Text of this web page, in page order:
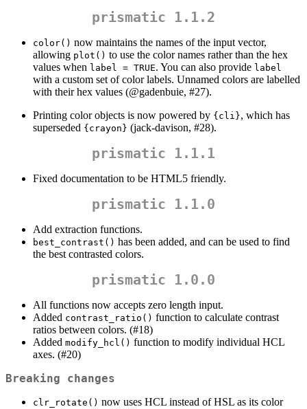
prismatic 1.1.2
color() now maintains the names of the input vector,
allowing plot() to use the color names rather than the hex
values when label = TRUE. You can also provide label
with a custom set of color labels. Unnamed colors are labelled
with their hex values (@gadenbuie, #27).
Printing color objects is now powered by {cli}, which has
superseded {crayon} (jack-davison, #28).
prismatic 1.1.1
Fixed documentation to be HTML5 friendly.
prismatic 1.1.0
Add extraction functions.
best_contrast() has been added, and can be used to find
the best contrasted colors.
prismatic 1.0.0
All functions now accepts zero length input.
Added contrast_ratio() function to calculate contrast
ratios between colors. (#18)
Added modify_hcl() function to modify individual HCL
axes. (#20)
Breaking changes
clr_rotate() now uses HCL instead of HSL as its color